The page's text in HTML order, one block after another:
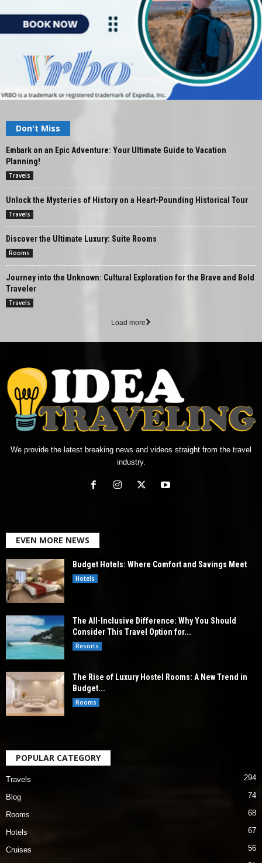
Don't Miss
Embark on an Epic Adventure: Your Ultimate Guide to Vacation
Planning!
Travels
Unlock the Mysteries of History on a Heart-Pounding Historical Tour
Travels
Discover the Ultimate Luxury: Suite Rooms
Rooms
Journey into the Unknown: Cultural Exploration for the Brave and Bold
Traveler
Travels
Load more
We provide the latest breaking news and videos straight from the travel
industry.
EVEN MORE NEWS
Budget Hotels: Where Comfort and Savings Meet
Hotels
The All-Inclusive Difference: Why You Should
Consider This Travel Option for...
Resorts
The Rise of Luxury Hostel Rooms: A New Trend in
Budget...
Rooms
POPULAR CATEGORY
Travels 294
Blog 74
Rooms 68
Hotels 67
Cruises 56